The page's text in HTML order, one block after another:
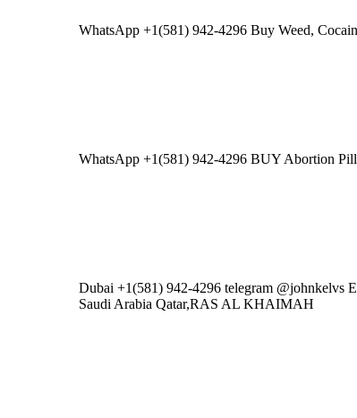
WhatsApp +1(581) 942-4296 Buy Weed,
WhatsApp +1(581) 942-4296 BUY Abortion
Dubai +1(581) 942-4296 telegram
Saudi Arabia Qatar,RAS AL KHAIMAH